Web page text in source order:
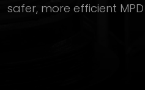
safer, more efficient